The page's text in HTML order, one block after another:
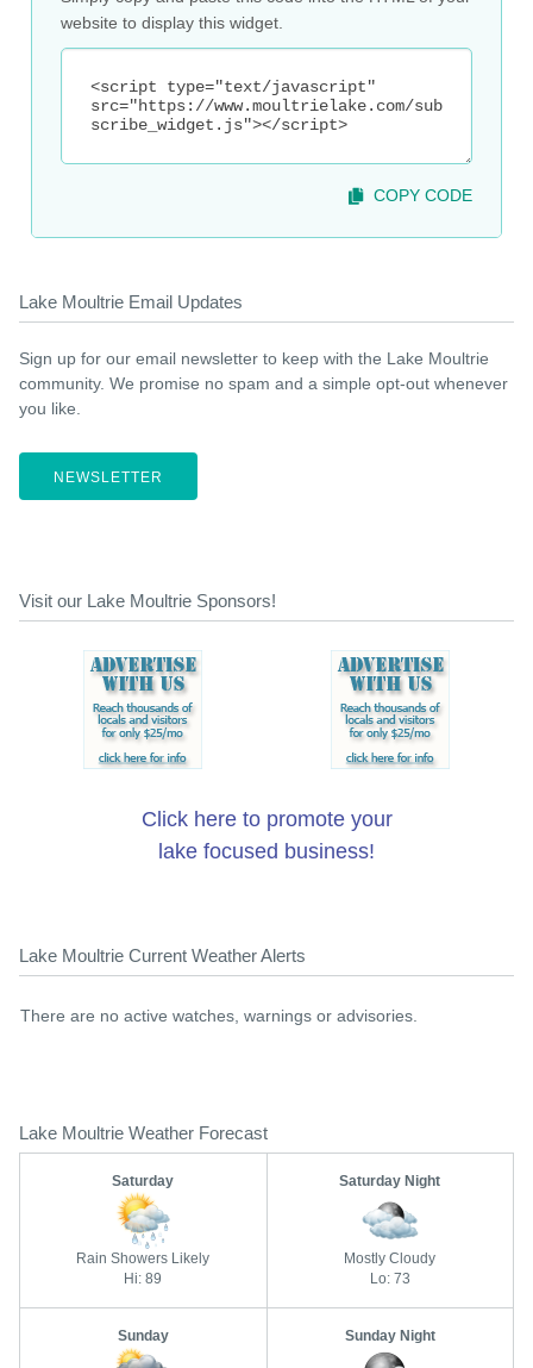
website to display this widget.
COPY CODE
Lake Moultrie Email Updates
Sign up for our email newsletter to keep with the Lake Moultrie
community. We promise no spam and a simple opt-out whenever
you like.
NEWSLETTER
Visit our Lake Moultrie Sponsors!
Click here to promote your
lake focused business!
Lake Moultrie Current Weather Alerts
There are no active watches, warnings or advisories.
Lake Moultrie Weather Forecast
Saturday
Rain Showers Likely
Hi: 89
Saturday Night
Mostly Cloudy
Lo: 73
Sunday Sunday Night